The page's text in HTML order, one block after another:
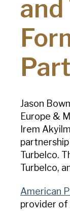
Runex
Synova
Turbel
Jason
Europe &
Irem
Turbelco.
Turbelco,
American
provider of